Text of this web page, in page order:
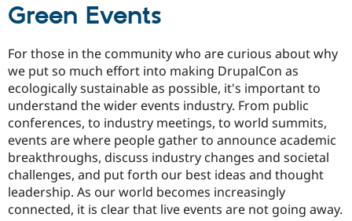
Green Events
For those in the community who are curious about why
we put so much effort into making DrupalCon as
ecologically sustainable as possible, it's important to
understand the wider events industry. From public
conferences, to industry meetings, to world summits,
events are where people gather to announce academic
breakthroughs, discuss industry changes and societal
challenges, and put forth our best ideas and thought
leadership. As our world becomes increasingly
connected, it is clear that live events are not going away.